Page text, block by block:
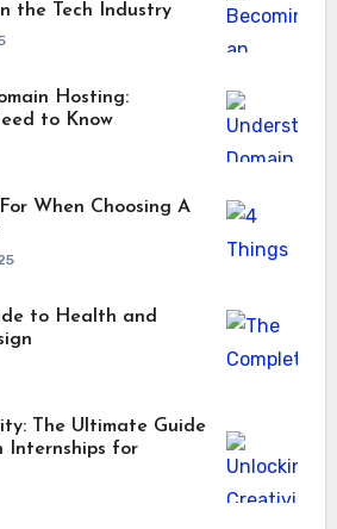
the Tech Industry
Hosting:
to Know
When Choosing A
to Health and
The Ultimate Guide
Internships for